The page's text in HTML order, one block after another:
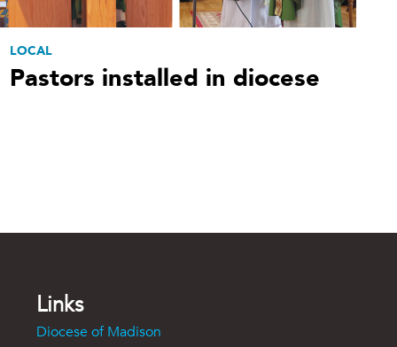
LOCAL
Pastors installed in diocese
Links
Diocese of Madison